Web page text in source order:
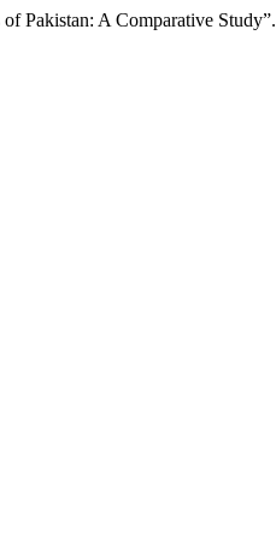
Pakistan: A Comparative Study”.